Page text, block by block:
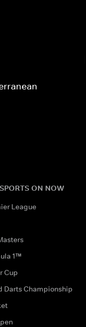
ON NOW
League
1™
Cup
Darts Championship